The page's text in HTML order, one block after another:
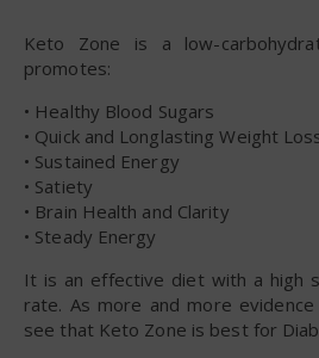
Keto Zone is a low-
promotes:
• Healthy Blood Sugars
• Quick and Longlasting Weight
• Sustained Energy
• Satiety
• Brain Health and Clarity
• Steady Energy
It is an effective diet with a high
rate. As more and more
see that Keto Zone is best for